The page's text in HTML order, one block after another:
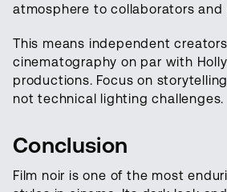
atmosphere to collaborators and
This means independent
cinematography on par with
productions. Focus on
not technical lighting challenges.
Conclusion
Film noir is one of the most